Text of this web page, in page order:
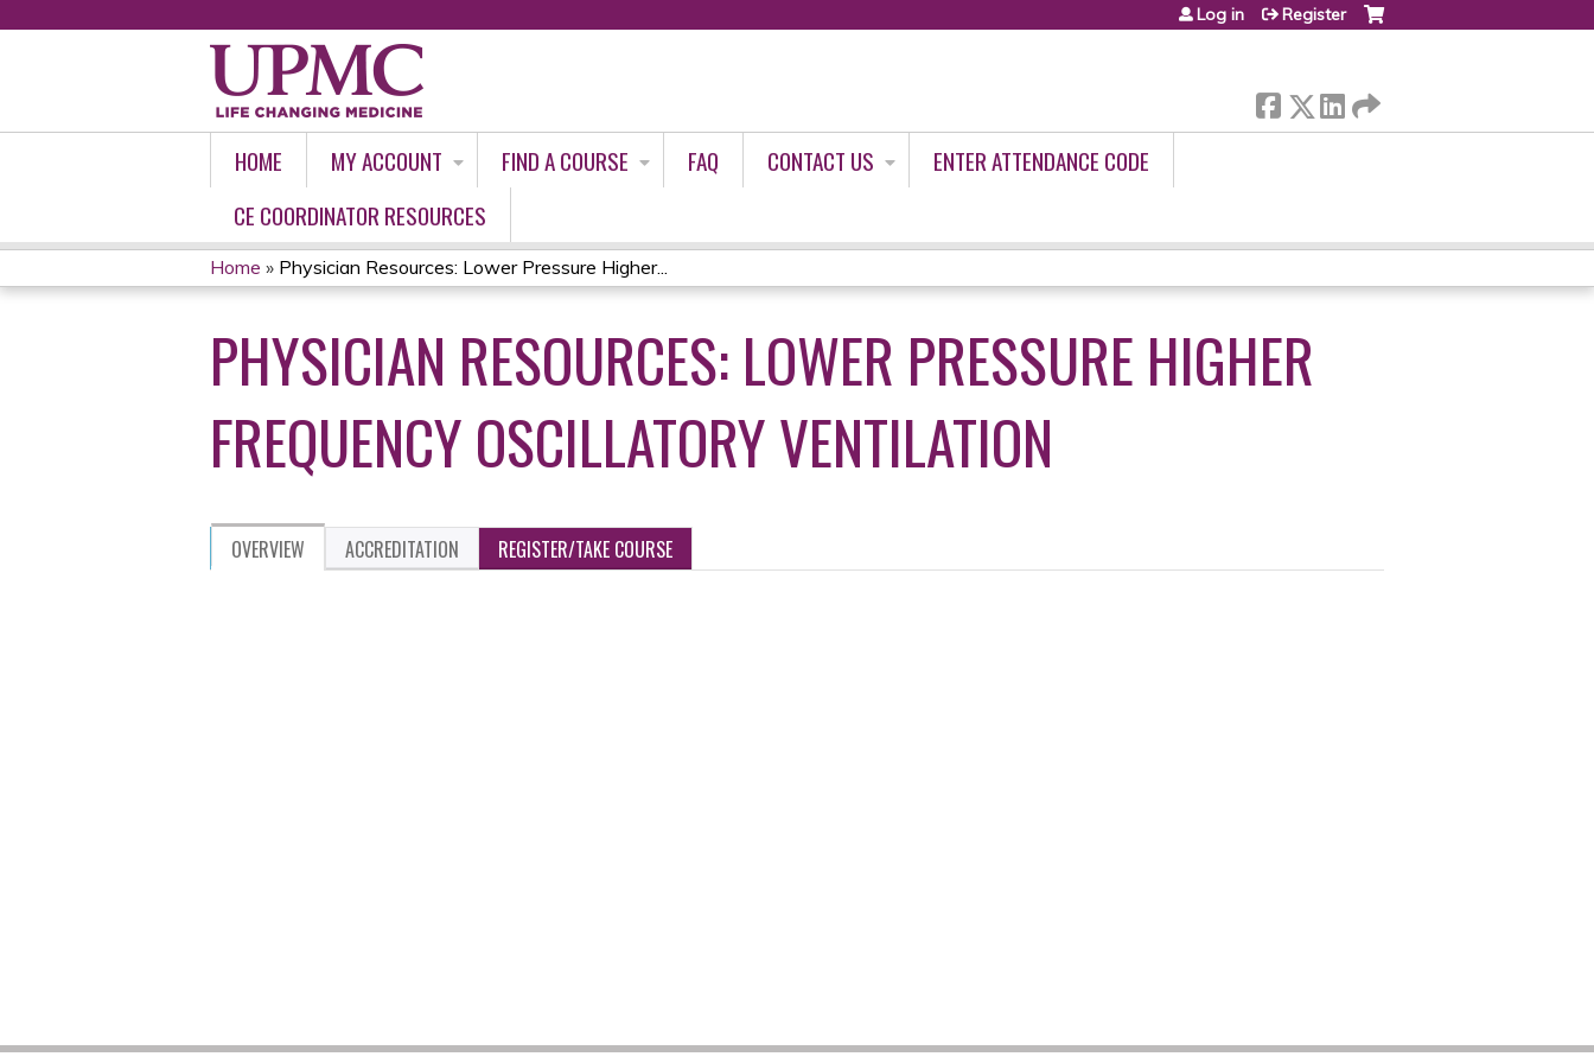
Log in Register
HOME MY ACCOUNT FIND A COURSE FAQ CONTACT US
ENTER ATTENDANCE CODE
CE COORDINATOR RESOURCES
YOU
ARE
HERE
Home » Physician Resources: Lower Pressure Higher...
PHYSICIAN RESOURCES: LOWER PRESSURE HIGHER
FREQUENCY OSCILLATORY VENTILATION
OVERVIEW ACCREDITATION REGISTER/TAKE COURSE